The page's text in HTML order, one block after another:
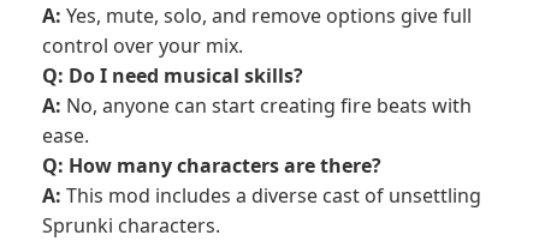
A: Yes, mute, solo, and remove options give full
control over your mix.
Q: Do I need musical skills?
A: No, anyone can start creating fire beats with
ease.
Q: How many characters are there?
A: This mod includes a diverse cast of unsettling
Sprunki characters.